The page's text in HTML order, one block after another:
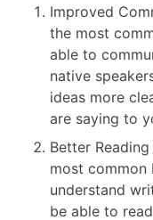
Improved
the most
able to
native
ideas more
are saying to
Better
most common
understand
be able to